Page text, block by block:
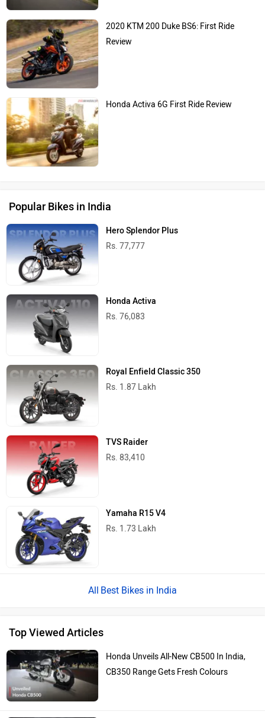
2020 KTM 200 Duke BS6: First Ride
Review
Honda Activa 6G First Ride Review
Popular Bikes in India
Hero Splendor Plus
Rs. 77,777
Honda Activa
Rs. 76,083
Royal Enfield Classic 350
Rs. 1.87 Lakh
TVS Raider
Rs. 83,410
Yamaha R15 V4
Rs. 1.73 Lakh
Best Bikes in India
Top Viewed Articles
Honda Unveils All-New CB500 In India,
CB350 Range Gets Fresh Colours